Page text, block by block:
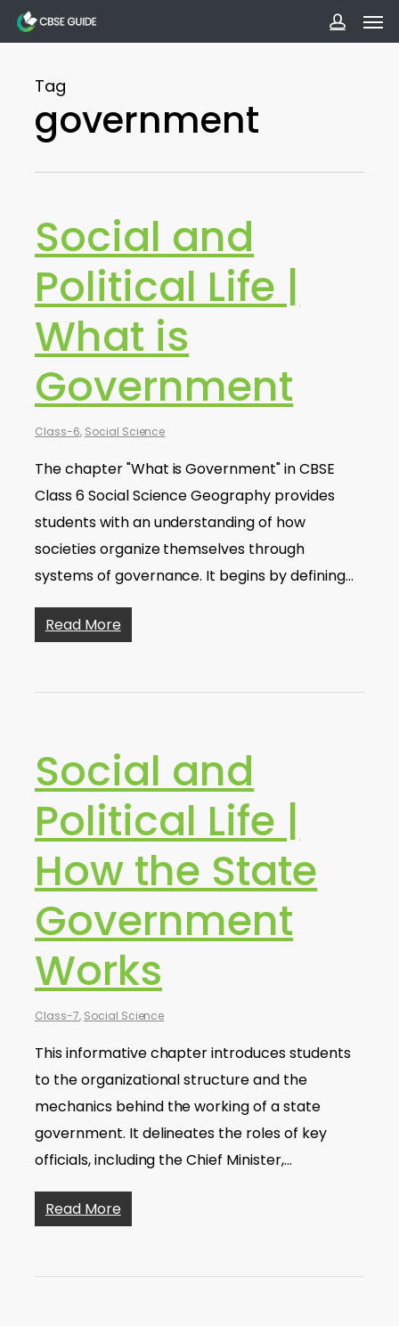
Skip
to
content
Tag
government
Social and
Political Life |
What is
Government
Class-6, Social Science
The chapter "What is Government" in CBSE
Class 6 Social Science Geography provides
students with an understanding of how
societies organize themselves through
systems of governance. It begins by defining…
Read More
Social and
Political Life |
How the State
Government
Works
Class-7, Social Science
This informative chapter introduces students
to the organizational structure and the
mechanics behind the working of a state
government. It delineates the roles of key
officials, including the Chief Minister,…
Read More